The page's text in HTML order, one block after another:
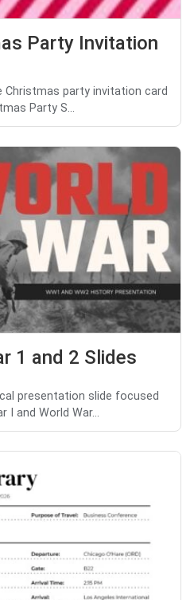
Party Invitation
party invitation card
Party S...
1 and 2 Slides
presentation slide focused
I and World War...